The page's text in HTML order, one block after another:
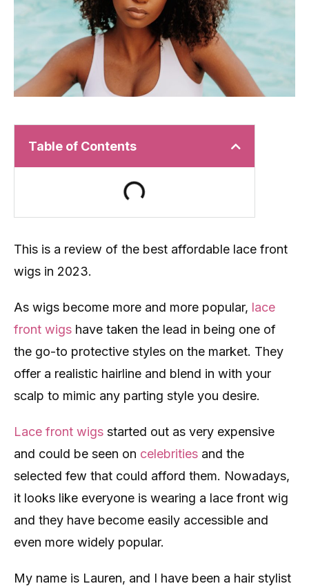
Table of Contents
This is a review of the best affordable lace front
wigs in 2023.
As wigs become more and more popular, lace
front wigs have taken the lead in being one of
the go-to protective styles on the market. They
offer a realistic hairline and blend in with your
scalp to mimic any parting style you desire.
Lace front wigs started out as very expensive
and could be seen on celebrities and the
selected few that could afford them. Nowadays,
it looks like everyone is wearing a lace front wig
and they have become easily accessible and
even more widely popular.
My name is Lauren, and I have been a hair stylist